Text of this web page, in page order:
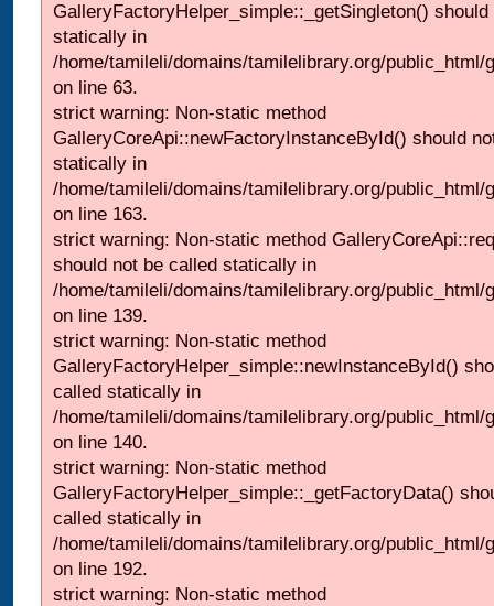
GalleryFactoryHelper_simple::_getSingleton()
statically in
/home/tamileli/domains/tamilelibrary.org/
on line 63.
strict warning: Non-static method
GalleryCoreApi::newFactoryInstanceById() should
statically in
/home/tamileli/domains/tamilelibrary.org/public_html/
on line 163.
strict warning: Non-static method
should not be called statically in
/home/tamileli/domains/tamilelibrary.org/
on line 139.
strict warning: Non-static method
GalleryFactoryHelper_simple::newInstanceById()
called statically in
/home/tamileli/domains/tamilelibrary.org/
on line 140.
strict warning: Non-static method
GalleryFactoryHelper_simple::_getFactoryData()
called statically in
/home/tamileli/domains/tamilelibrary.org/
on line 192.
strict warning: Non-static method